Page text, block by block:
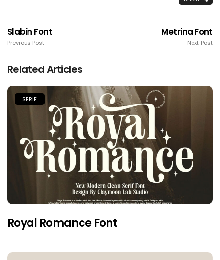
Slabin Font
Previous Post
Metrina Font
Next Post
Related Articles
SERIF
Royal Romance Font